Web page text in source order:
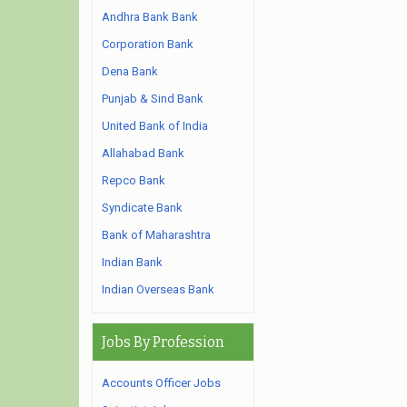
Andhra Bank Bank
Corporation Bank
Dena Bank
Punjab & Sind Bank
United Bank of India
Allahabad Bank
Repco Bank
Syndicate Bank
Bank of Maharashtra
Indian Bank
Indian Overseas Bank
Jobs By Profession
Accounts Officer Jobs